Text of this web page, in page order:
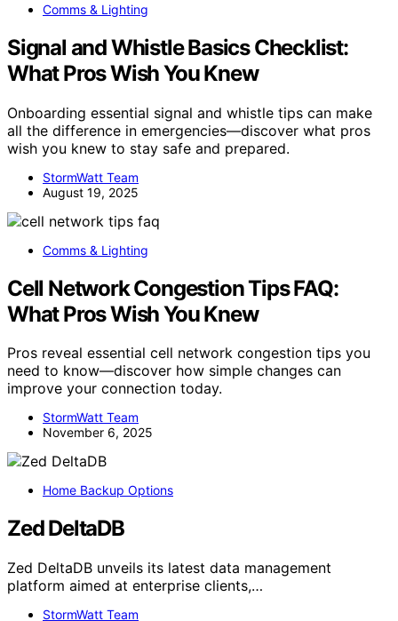
Comms & Lighting
Signal and Whistle Basics Checklist:
What Pros Wish You Knew
Onboarding essential signal and whistle tips can make
all the difference in emergencies—discover what pros
wish you knew to stay safe and prepared.
StormWatt Team
August 19, 2025
Comms & Lighting
Cell Network Congestion Tips FAQ:
What Pros Wish You Knew
Pros reveal essential cell network congestion tips you
need to know—discover how simple changes can
improve your connection today.
StormWatt Team
November 6, 2025
Home Backup Options
Zed DeltaDB
Zed DeltaDB unveils its latest data management
platform aimed at enterprise clients,…
StormWatt Team